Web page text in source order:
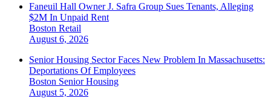
Faneuil Hall Owner J. Safra Group Sues Tenants, Alleging
$2M In Unpaid Rent
Boston Retail
August 6, 2026
Senior Housing Sector Faces New Problem In Massachusetts:
Deportations Of Employees
Boston Senior Housing
August 5, 2026